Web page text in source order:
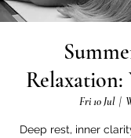
Relaxation:
Fri 10 Jul
  |
Deep rest, inner